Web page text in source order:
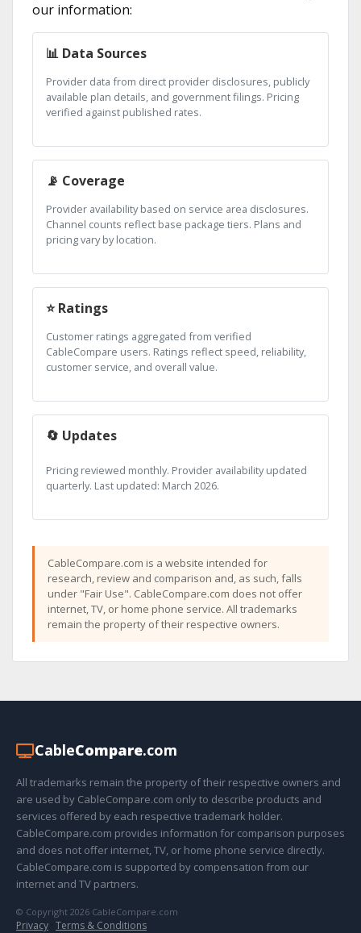
our information:
📊 Data Sources
Provider data from direct provider disclosures, publicly
available plan details, and government filings. Pricing
verified against published rates.
📡 Coverage
Provider availability based on service area disclosures.
Channel counts reflect base package tiers. Plans and
pricing vary by location.
⭐ Ratings
Customer ratings aggregated from verified
CableCompare users. Ratings reflect speed, reliability,
customer service, and overall value.
🔄 Updates
Pricing reviewed monthly. Provider availability updated
quarterly. Last updated: March 2026.
CableCompare.com is a website intended for
research, review and comparison and, as such, falls
under "Fair Use". CableCompare.com does not offer
internet, TV, or home phone service. All trademarks
remain the property of their respective owners.
CableCompare.com
All trademarks remain the property of their respective owners and
are used by CableCompare.com only to describe products and
services offered by each respective trademark holder.
CableCompare.com provides information for comparison purposes
and does not offer internet, TV, or home phone service directly.
CableCompare.com is supported by compensation from our
internet and TV partners.
© Copyright 2026 CableCompare.com
Privacy · Terms & Conditions